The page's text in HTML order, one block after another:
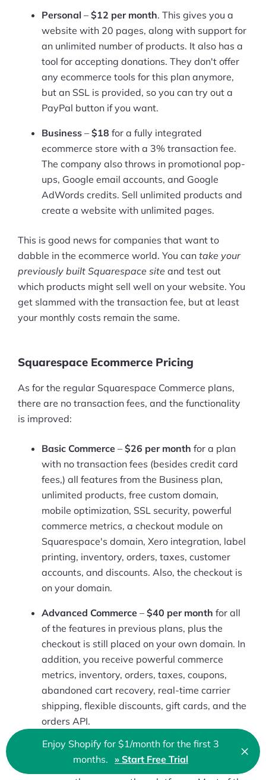
Personal – $12 per month. This gives you a
website with 20 pages, along with support for
an unlimited number of products. It also has a
tool for accepting donations. They don't offer
any ecommerce tools for this plan anymore,
but an SSL is provided, so you can try out a
PayPal button if you want.
Business – $18 for a fully integrated
ecommerce store with a 3% transaction fee.
The company also throws in promotional pop-
ups, Google email accounts, and Google
AdWords credits. Sell unlimited products and
create a website with unlimited pages.
This is good news for companies that want to
dabble in the ecommerce world. You can take your
previously built Squarespace site and test out
which products might sell well on your website. You
get slammed with the transaction fee, but at least
your monthly costs remain the same.
Squarespace Ecommerce Pricing
As for the regular Squarespace Commerce plans,
there are no transaction fees, and the functionality
is improved:
Basic Commerce – $26 per month for a plan
with no transaction fees (besides credit card
fees,) all features from the Business plan,
unlimited products, free custom domain,
mobile optimization, SSL security, powerful
commerce metrics, a checkout module on
Squarespace's domain, Xero integration, label
printing, inventory, orders, taxes, customer
accounts, and discounts. Also, the checkout is
on your domain.
Advanced Commerce – $40 per month for all
of the features in previous plans, plus the
checkout is still placed on your own domain. In
addition, you receive powerful commerce
metrics, inventory, orders, taxes, coupons,
abandoned cart recovery, real-time carrier
shipping, flexible discounts, gift cards, and the
orders API.
Squarespace has never been known as a bargain
website builder. It’s a premium solution and costs
Enjoy Shopify for $1/month for the first 3
months. » Start Free Trial ×